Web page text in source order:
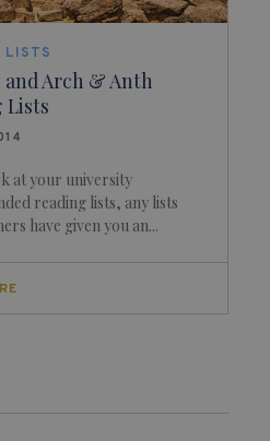
LISTS
and Arch & Anth
Lists
at your university
reading lists, any lists
have given you an...